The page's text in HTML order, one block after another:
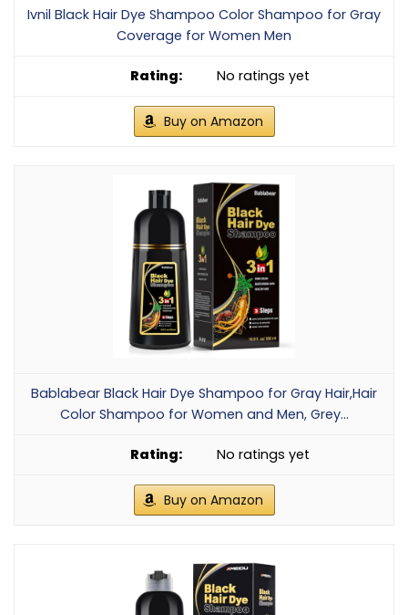
Ivnil Black Hair Dye Shampoo Color Shampoo for Gray
Coverage for Women Men
No ratings yet
Buy on Amazon
Bablabear Black Hair Dye Shampoo for Gray Hair,Hair
Color Shampoo for Women and Men, Grey...
No ratings yet
Buy on Amazon